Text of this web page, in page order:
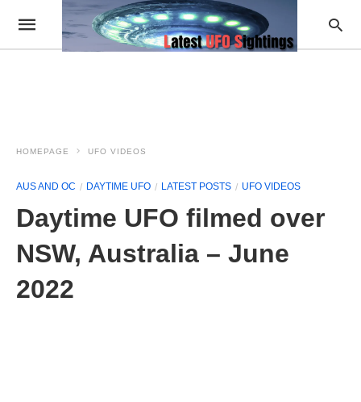
HOMEPAGE UFO VIDEOS
AUS AND OC DAYTIME UFO LATEST POSTS UFO VIDEOS
Daytime UFO filmed over
NSW, Australia – June
2022